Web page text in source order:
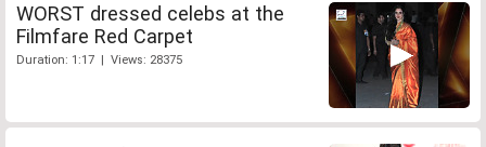
WORST dressed celebs at the
Filmfare Red Carpet
Duration: 1:17 | Views: 28375